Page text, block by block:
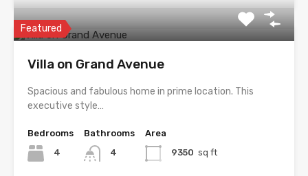
Featured
Villa on Grand Avenue
Spacious and fabulous home in prime location. This
executive style…
Bedrooms
4
Bathrooms
4
Area
9350 sq ft